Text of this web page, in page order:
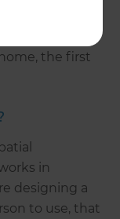
renovation,
the first
in
designing a
to use, that